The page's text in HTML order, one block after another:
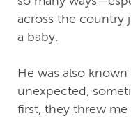
across the country
a baby.
He was also
unexpected,
first, they threw